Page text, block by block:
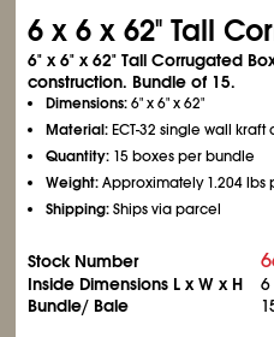
6 x 6 x 62" Tall
6" x 6" x 62" Tall Corrugated
construction. Bundle of 15.
Dimensions:6" x 6" x 62"
Material:ECT-32 single wall
Quantity: 15 boxes per bundle
Weight:Approximately 1.204 lbs
Shipping:Ships via parcel
Stock Number
Inside Dimensions L x W x H
Bundle/ Bale